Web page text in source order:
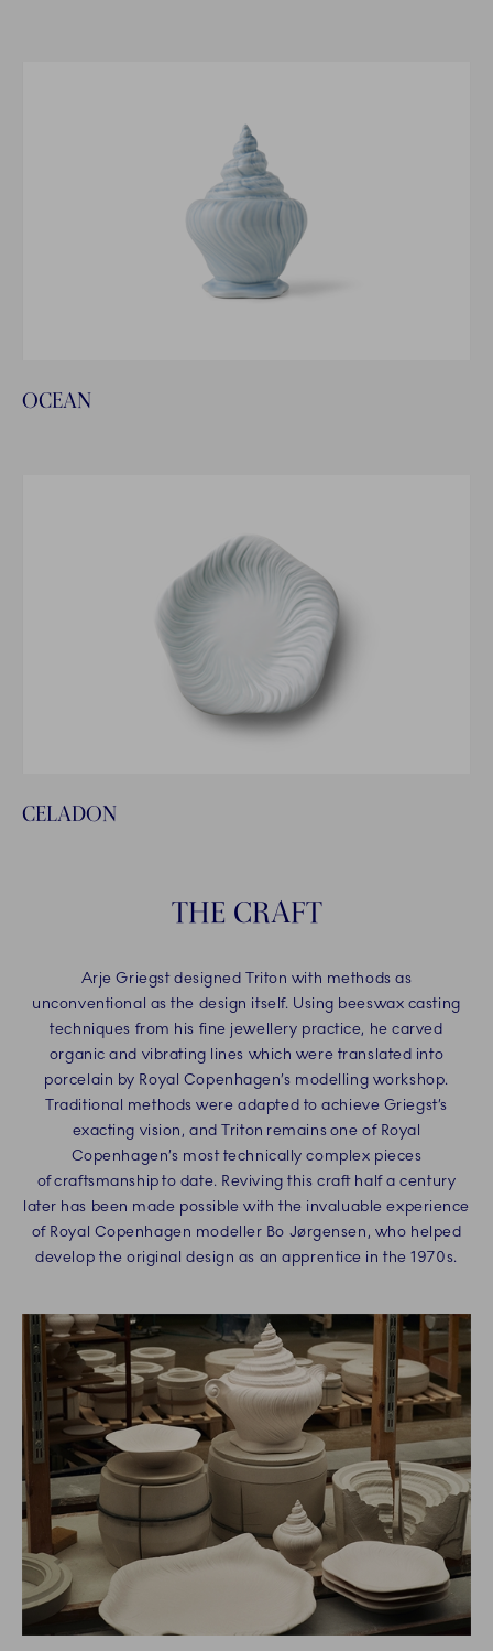
OCEAN
CELADON
THE CRAFT
Arje Griegst designed Triton with methods as
unconventional as the design itself. Using beeswax casting
techniques from his fine jewellery practice, he carved
organic and vibrating lines which were translated into
porcelain by Royal Copenhagen’s modelling workshop.
Traditional methods were adapted to achieve Griegst’s
exacting vision, and Triton remains one of Royal
Copenhagen’s most technically complex pieces
of craftsmanship to date. Reviving this craft half a century
later has been made possible with the invaluable experience
of Royal Copenhagen modeller Bo Jørgensen, who helped
develop the original design as an apprentice in the 1970s.